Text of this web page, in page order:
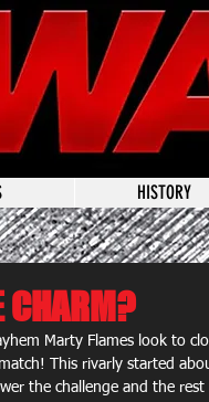
HISTORY
CHARM?
Marty Flames look to
This rivarly started
the challenge and the